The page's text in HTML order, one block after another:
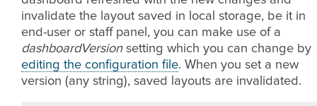
invalidate the layout saved in local storage, be it in
end-user or staff panel, you can make use of a
dashboardVersionsetting which you can change by
editing the configuration file. When you set a new
version (any string), saved layouts are invalidated.